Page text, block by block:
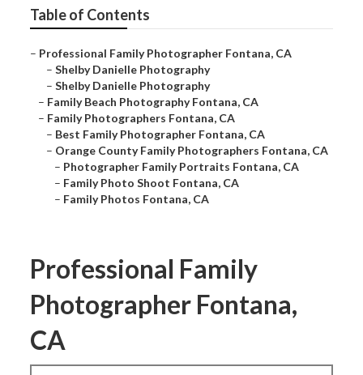
Table of Contents
– Professional Family Photographer Fontana, CA
– Shelby Danielle Photography
– Shelby Danielle Photography
– Family Beach Photography Fontana, CA
– Family Photographers Fontana, CA
– Best Family Photographer Fontana, CA
– Orange County Family Photographers Fontana, CA
– Photographer Family Portraits Fontana, CA
– Family Photo Shoot Fontana, CA
– Family Photos Fontana, CA
Professional Family
Photographer Fontana,
CA